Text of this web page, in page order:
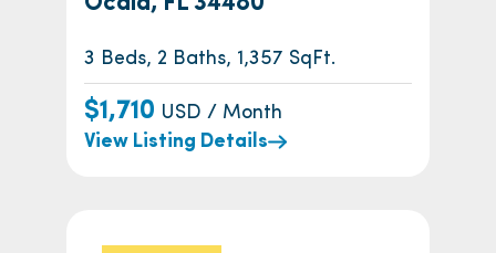
3 Beds, 2 Baths, 1,357 SqFt.
$1,710 USD / Month
View Listing Details